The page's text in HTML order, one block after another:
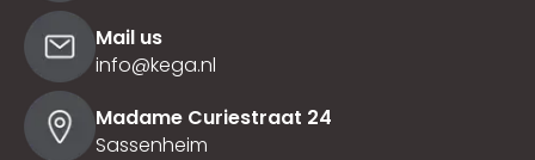
Mail us
info@kega.nl
Madame Curiestraat 24
Sassenheim